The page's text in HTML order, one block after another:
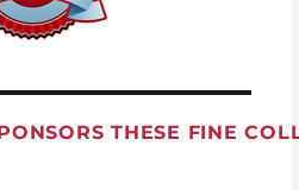
THESE FINE